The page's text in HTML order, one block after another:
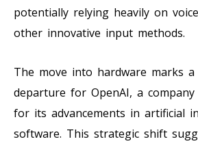
potentially relying heavily on
other innovative input methods.
The move into hardware marks a
departure for OpenAI, a
for its advancements in artificial
software. This strategic shift